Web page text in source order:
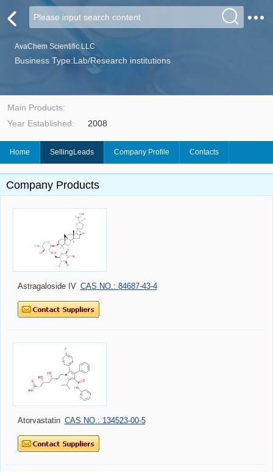
AvaChem Scientific LLC
Business Type:Lab/Research institutions
Main Products:
Year Established:
2008
Home SellingLeads Company Profile Contacts
Company Products
Astragaloside IV CAS NO.: 84687-43-4
Atorvastatin CAS NO.: 134523-00-5